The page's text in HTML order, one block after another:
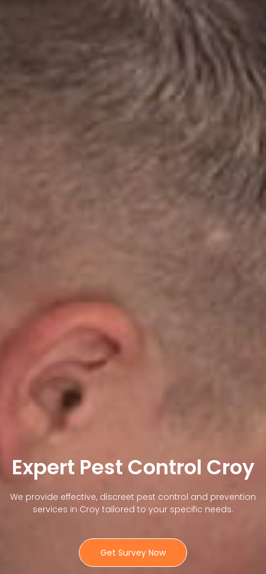
Expert Pest Control Croy
We provide effective, discreet pest control and prevention
services in Croy tailored to your specific needs.
Get Survey Now